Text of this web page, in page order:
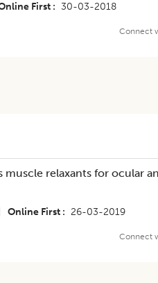
First 30-03-2018
Connect
relaxants for ocular
Online First 26-03-2019
Connect